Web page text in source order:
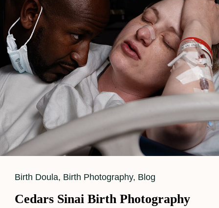
Cat
Birth Doula, Birth Photography, Blog
Cedars Sinai Birth Photography